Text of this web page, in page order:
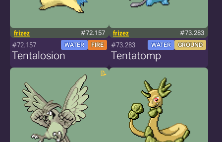
frizez #72.157
#72.157 WATER FIRE
Tentalosion
frizez #73.283
#73.283 WATER GROUND
Tentatomp